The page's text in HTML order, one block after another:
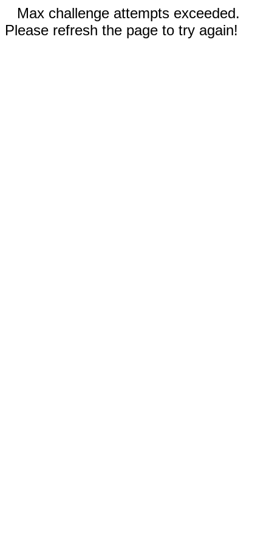
Max challenge attempts exceeded.
Please refresh the page to try again!